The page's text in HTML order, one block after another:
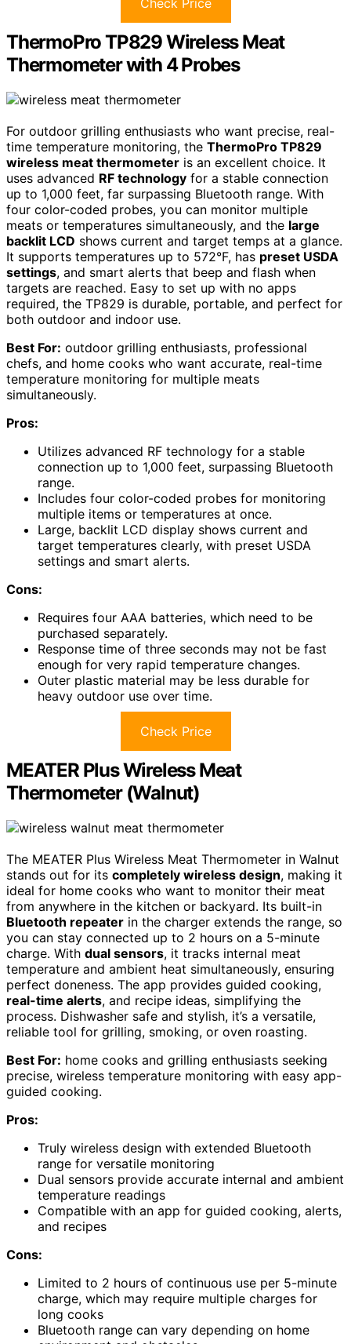
Check Price
ThermoPro TP829 Wireless Meat
Thermometer with 4 Probes
For outdoor grilling enthusiasts who want precise, real-
time temperature monitoring, the ThermoPro TP829
wireless meat thermometer is an excellent choice. It
uses advanced RF technology for a stable connection
up to 1,000 feet, far surpassing Bluetooth range. With
four color-coded probes, you can monitor multiple
meats or temperatures simultaneously, and the large
backlit LCD shows current and target temps at a glance.
It supports temperatures up to 572°F, has preset USDA
settings, and smart alerts that beep and flash when
targets are reached. Easy to set up with no apps
required, the TP829 is durable, portable, and perfect for
both outdoor and indoor use.
Best For: outdoor grilling enthusiasts, professional
chefs, and home cooks who want accurate, real-time
temperature monitoring for multiple meats
simultaneously.
Pros:
Utilizes advanced RF technology for a stable
connection up to 1,000 feet, surpassing Bluetooth
range.
Includes four color-coded probes for monitoring
multiple items or temperatures at once.
Large, backlit LCD display shows current and
target temperatures clearly, with preset USDA
settings and smart alerts.
Cons:
Requires four AAA batteries, which need to be
purchased separately.
Response time of three seconds may not be fast
enough for very rapid temperature changes.
Outer plastic material may be less durable for
heavy outdoor use over time.
Check Price
MEATER Plus Wireless Meat
Thermometer (Walnut)
The MEATER Plus Wireless Meat Thermometer in Walnut
stands out for its completely wireless design, making it
ideal for home cooks who want to monitor their meat
from anywhere in the kitchen or backyard. Its built-in
Bluetooth repeater in the charger extends the range, so
you can stay connected up to 2 hours on a 5-minute
charge. With dual sensors, it tracks internal meat
temperature and ambient heat simultaneously, ensuring
perfect doneness. The app provides guided cooking,
real-time alerts, and recipe ideas, simplifying the
process. Dishwasher safe and stylish, it’s a versatile,
reliable tool for grilling, smoking, or oven roasting.
Best For: home cooks and grilling enthusiasts seeking
precise, wireless temperature monitoring with easy app-
guided cooking.
Pros:
Truly wireless design with extended Bluetooth
range for versatile monitoring
Dual sensors provide accurate internal and ambient
temperature readings
Compatible with an app for guided cooking, alerts,
and recipes
Cons:
Limited to 2 hours of continuous use per 5-minute
charge, which may require multiple charges for
long cooks
Bluetooth range can vary depending on home